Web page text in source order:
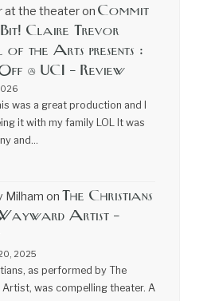
at the theateron Commit
Claire Trevor
of the Arts presents :
@ UCI – Review
was a great production and I
it with my family LOL It was
and…
Milham on The Christians
Wayward Artist –
2025
as performed by The
Artist, was compelling theater. A